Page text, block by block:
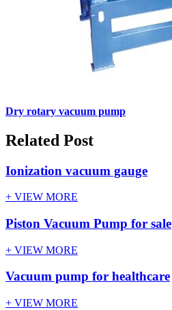
Dry rotary vacuum pump
Related Post
Ionization vacuum gauge
+ VIEW MORE
Piston Vacuum Pump for sale
+ VIEW MORE
Vacuum pump for healthcare
+ VIEW MORE